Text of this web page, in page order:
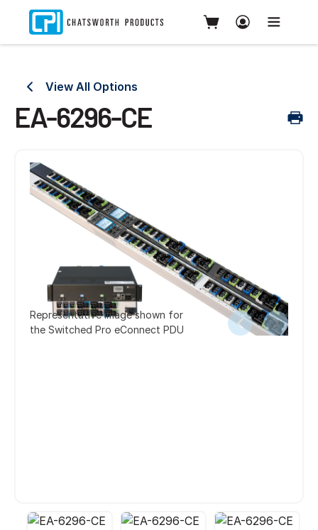
View All Options
EA-6296-CE
Representative image shown for
the Switched Pro eConnect PDU